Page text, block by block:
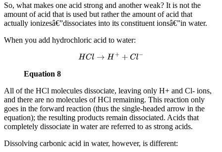
So, what makes one acid strong and another weak? It is not the
amount of acid that is used but rather the amount of acid that
actually ionizesâ€”dissociates into its constituent ionsâ€”in water.
When you add hydrochloric acid to water:
HCl→H++C l−
Equation 8
All of the HCl molecules dissociate, leaving only H+ and Cl- ions,
and there are no molecules of HCl remaining. This reaction only
goes in the forward reaction (thus the single-headed arrow in the
equation); the resulting products remain dissociated. Acids that
completely dissociate in water are referred to as strong acids.
Dissolving carbonic acid in water, however, is different: